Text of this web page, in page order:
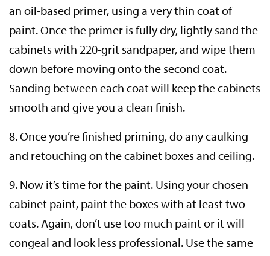
an oil-based primer, using a very thin coat of
paint. Once the primer is fully dry, lightly sand the
cabinets with 220-grit sandpaper, and wipe them
down before moving onto the second coat.
Sanding between each coat will keep the cabinets
smooth and give you a clean finish.
8. Once you’re finished priming, do any caulking
and retouching on the cabinet boxes and ceiling.
9. Now it’s time for the paint. Using your chosen
cabinet paint, paint the boxes with at least two
coats. Again, don’t use too much paint or it will
congeal and look less professional. Use the same